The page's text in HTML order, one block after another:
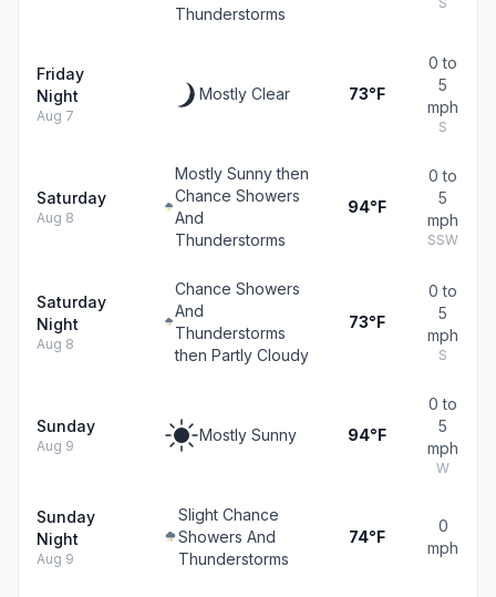
Thunderstorms
Friday
Night
Aug 7
Mostly Clear 73°F
0 to
5
mph
S
Saturday
Aug 8
Mostly Sunny then
Chance Showers
And
Thunderstorms
94°F
0 to
5
mph
SSW
Saturday
Night
Aug 8
Chance Showers
And
Thunderstorms
then Partly Cloudy
73°F
0 to
5
mph
S
Sunday
Aug 9
Mostly Sunny 94°F
0 to
5
mph
W
Sunday
Night
Aug 9
Slight Chance
Showers And
Thunderstorms
74°F
0
mph